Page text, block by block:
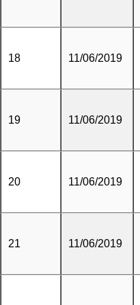
18 11/06/2019
19 11/06/2019
20 11/06/2019
21 11/06/2019